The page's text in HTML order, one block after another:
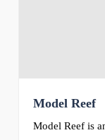
Model Reef
Model Reef is